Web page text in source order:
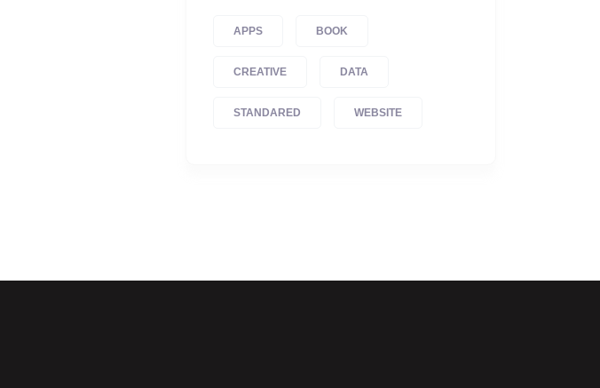
APPS BOOK
CREATIVE DATA
STANDARED WEBSITE